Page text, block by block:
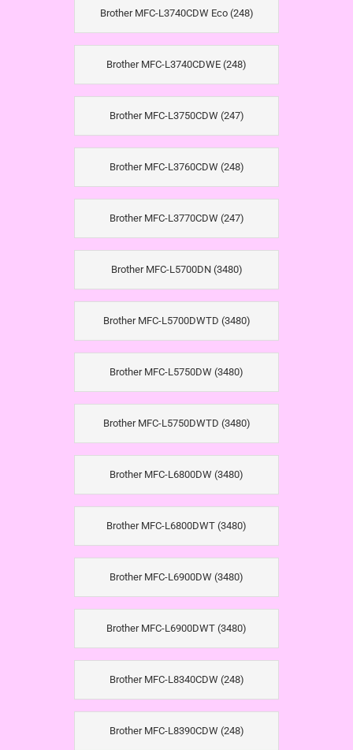
Brother MFC-L3740CDW Eco (248)
Brother MFC-L3740CDWE (248)
Brother MFC-L3750CDW (247)
Brother MFC-L3760CDW (248)
Brother MFC-L3770CDW (247)
Brother MFC-L5700DN (3480)
Brother MFC-L5700DWTD (3480)
Brother MFC-L5750DW (3480)
Brother MFC-L5750DWTD (3480)
Brother MFC-L6800DW (3480)
Brother MFC-L6800DWT (3480)
Brother MFC-L6900DW (3480)
Brother MFC-L6900DWT (3480)
Brother MFC-L8340CDW (248)
Brother MFC-L8390CDW (248)